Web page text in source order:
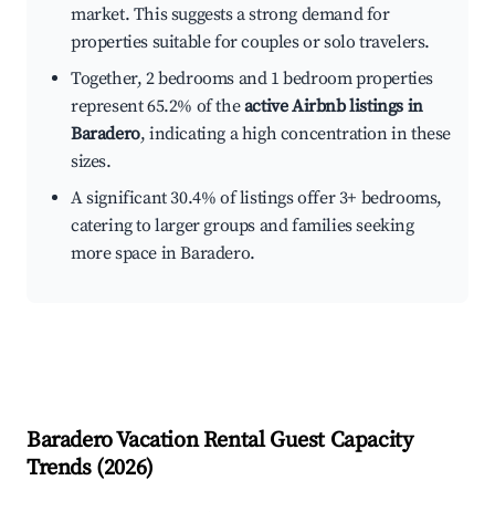
market. This suggests a strong demand for
properties suitable for couples or solo travelers.
Together, 2 bedrooms and 1 bedroom properties
represent 65.2% of theactive Airbnb listings in
Baradero, indicating a high concentration in these
sizes.
A significant 30.4% of listings offer 3+ bedrooms,
catering to larger groups and families seeking
more space in Baradero.
BaraderoVacation Rental Guest Capacity
Trends (2026)